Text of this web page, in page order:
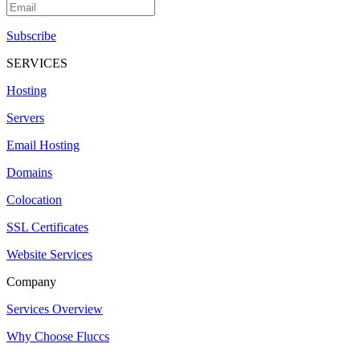
Subscribe
SERVICES
Hosting
Servers
Email Hosting
Domains
Colocation
SSL Certificates
Website Services
Company
Services Overview
Why Choose Fluccs